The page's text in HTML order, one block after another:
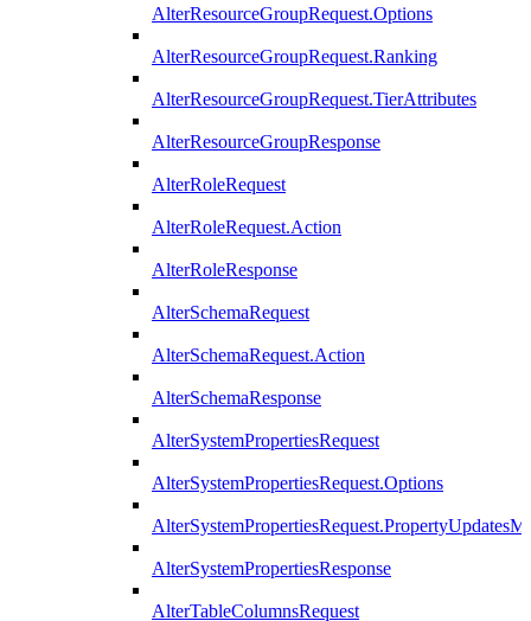
AlterResourceGroupRequest.Options
AlterResourceGroupRequest.Ranking
AlterResourceGroupRequest.TierAttributes
AlterResourceGroupResponse
AlterRoleRequest
AlterRoleRequest.Action
AlterRoleResponse
AlterSchemaRequest
AlterSchemaRequest.Action
AlterSchemaResponse
AlterSystemPropertiesRequest
AlterSystemPropertiesRequest.Options
AlterSystemPropertiesResponse
AlterTableColumnsRequest